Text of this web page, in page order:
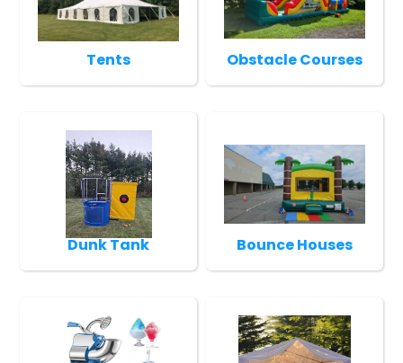
Tents Obstacle Courses
Dunk Tank Bounce Houses